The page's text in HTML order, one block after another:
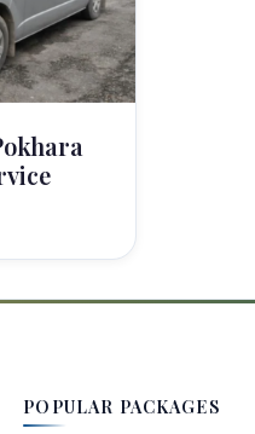
POPULAR PACKAGES